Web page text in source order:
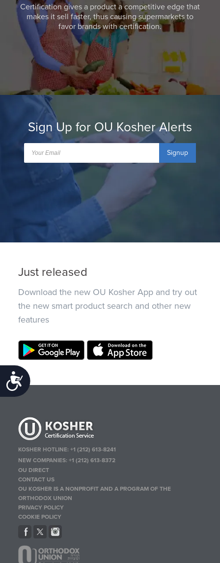
Accessibility
Certification gives a product a competitive edge that
makes it sell faster, thus causing supermarkets to
favor brands with certification.
Sign Up for OU Kosher Alerts
Signup
Just released
Download the new OU Kosher App and try out
the new smart product search and other new
features
KOSHER HOTLINE:+1 (212) 613-8241
NEW COMPANIES:+1 (212) 613-8372
OU DIRECT
CONTACT US
OU KOSHER IS A NONPROFIT AND A PROGRAM OF THE
ORTHODOX UNION
PRIVACY POLICY
COOKIE POLICY